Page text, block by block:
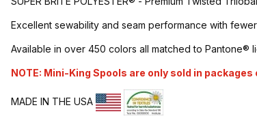
Excellent sewability and seam performance with
Available in over 450 colors all matched to Pantone®
NOTE: Mini-King Spools are only sold in
MADE IN THE USA